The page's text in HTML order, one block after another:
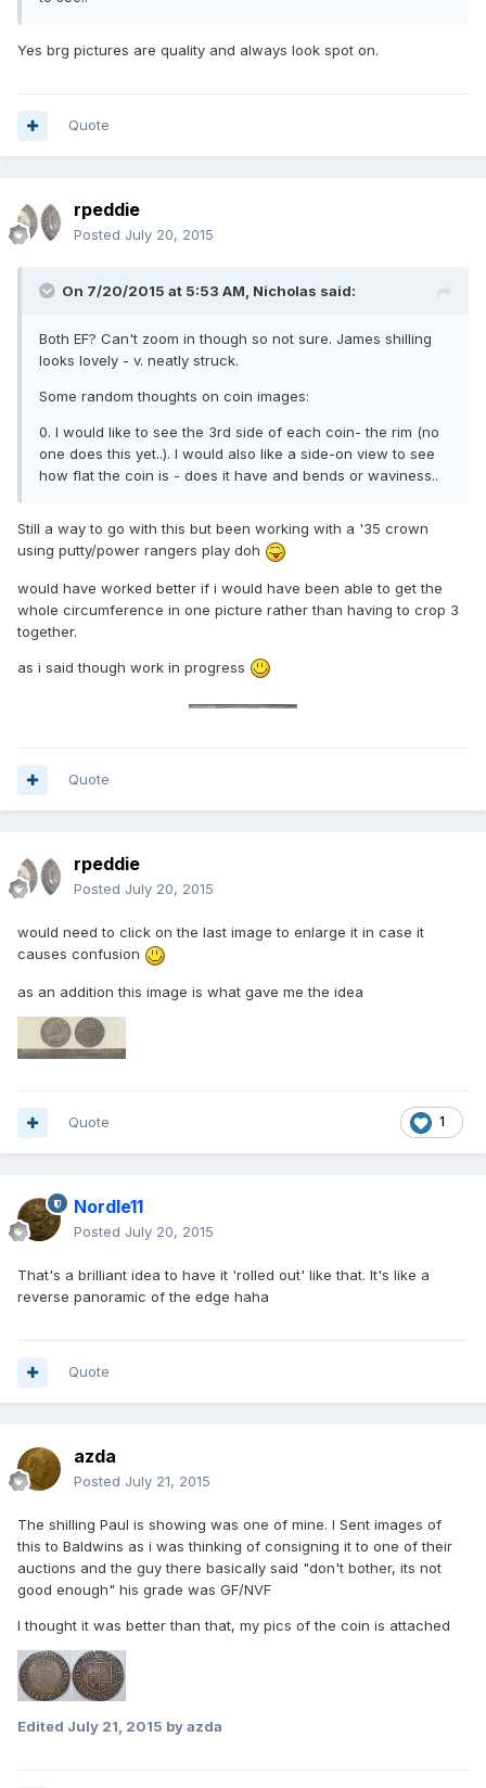
Yes brg pictures are quality and always look spot on.
Quote
rpeddie
Posted July 20, 2015
On 7/20/2015 at 5:53 AM, Nicholas said:
Both EF? Can't zoom in though so not sure. James shilling
looks lovely - v. neatly struck.
Some random thoughts on coin images:
0. I would like to see the 3rd side of each coin- the rim (no
one does this yet..). I would also like a side-on view to see
how flat the coin is - does it have and bends or waviness..
Still a way to go with this but been working with a '35 crown
using putty/power rangers play doh
would have worked better if i would have been able to get the
whole circumference in one picture rather than having to crop 3
together.
as i said though work in progress
Quote
rpeddie
Posted July 20, 2015
would need to click on the last image to enlarge it in case it
causes confusion
as an addition this image is what gave me the idea
1
Quote
Nordle11
Posted July 20, 2015
That's a brilliant idea to have it 'rolled out' like that. It's like a
reverse panoramic of the edge haha
Quote
azda
Posted July 21, 2015
The shilling Paul is showing was one of mine. I Sent images of
this to Baldwins as i was thinking of consigning it to one of their
auctions and the guy there basically said "don't bother, its not
good enough" his grade was GF/NVF
I thought it was better than that, my pics of the coin is attached
Edited July 21, 2015 by azda